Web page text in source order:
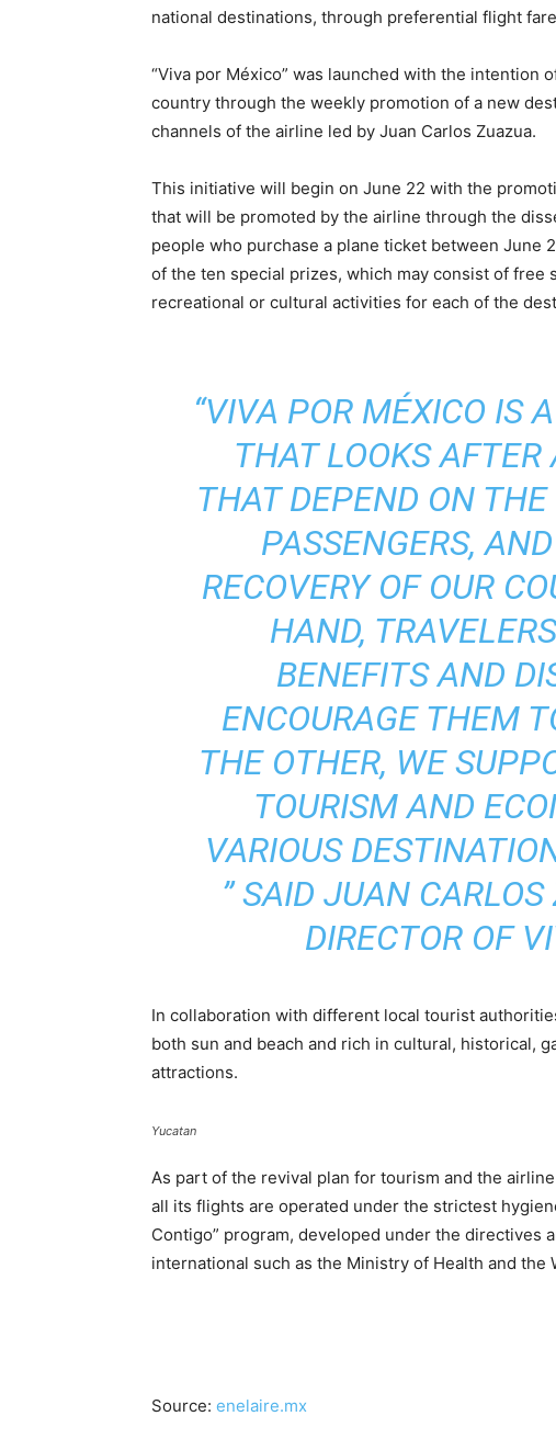
national destinations, through preferential flight
“Viva por México” was launched with the
country through the weekly promotion of a new
channels of the airline led by Juan Carlos Zuazua.
This initiative will begin on June 22 with the
that will be promoted by the airline through the
people who purchase a plane ticket between June
of the ten special prizes, which may consist of free
recreational or cultural activities for each of the
“VIVA POR MÉXICO IS
THAT LOOKS
THAT DEPEND ON
PASSENGERS,
RECOVERY OF OUR
HAND,
BENEFITS AND
ENCOURAGE THEM
THE OTHER, WE
TOURISM AND
VARIOUS
”SAID JUAN CARLOS
DIRECTOR OF
In collaboration with different local tourist
both sun and beach and rich in cultural, historical,
attractions.
Yucatan
As part of the revival plan for tourism and the
all its flights are operated under the strictest
Contigo” program, developed under the directives
international such as the Ministry of Health and the
Source: enelaire.mx